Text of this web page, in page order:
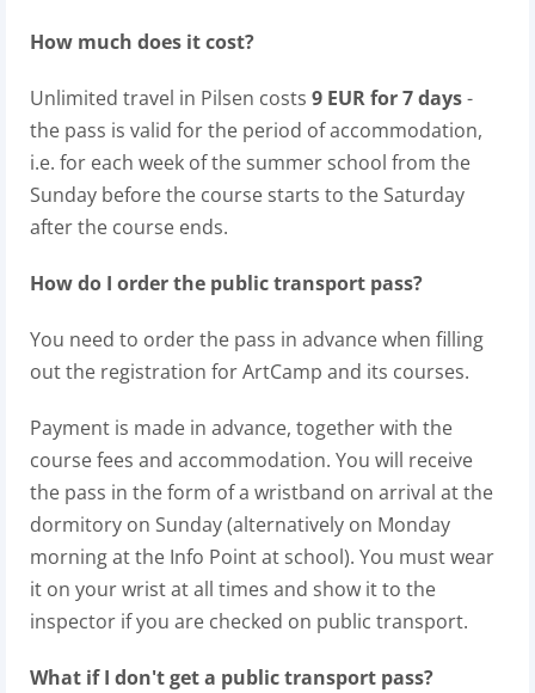
How much does it cost?
Unlimited travel in Pilsen costs 9 EUR for 7 days-
the pass is valid for the period of accommodation,
i.e. for each week of the summer school from the
Sunday before the course starts to the Saturday
after the course ends.
How do I order the public transport pass?
You need to order the pass in advance when filling
out the registration for ArtCamp and its courses.
Payment is made in advance, together with the
course fees and accommodation. You will receive
the pass in the form of a wristband on arrival at the
dormitory on Sunday (alternatively on Monday
morning at the Info Point at school). You must wear
it on your wrist at all times and show it to the
inspector if you are checked on public transport.
What if I don't get a public transport pass?